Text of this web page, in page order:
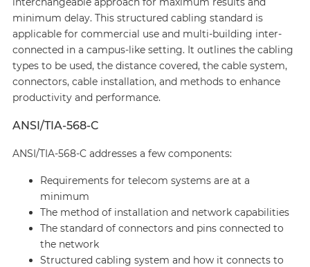
minimum delay. This structured cabling standard is
applicable for commercial use and multi-building inter-
connected in a campus-like setting. It outlines the cabling
types to be used, the distance covered, the cable system,
connectors, cable installation, and methods to enhance
productivity and performance.
ANSI/TIA-568-C
ANSI/TIA-568-C addresses a few components:
Requirements for telecom systems are at a
minimum
The method of installation and network capabilities
The standard of connectors and pins connected to
the network
Structured cabling system and how it connects to